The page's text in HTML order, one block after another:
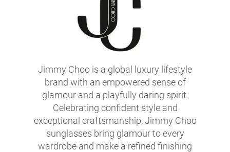
Jimmy Choo is a global luxury lifestyle
brand with an empowered sense of
glamour and a playfully daring spirit.
Celebrating confident style and
exceptional craftsmanship, Jimmy Choo
sunglasses bring glamour to every
wardrobe and make a refined finishing